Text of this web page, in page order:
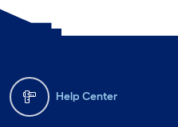
Help Center